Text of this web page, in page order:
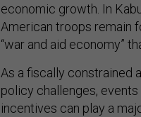
economic growth. In
American troops remain
“war and aid economy”
As a fiscally constrained
policy challenges,
incentives can play a